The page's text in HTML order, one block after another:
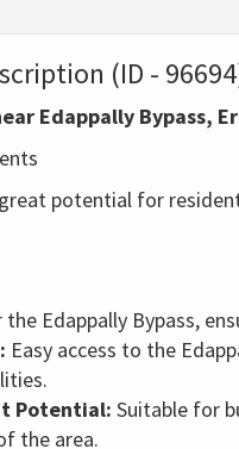
(ID -
Edappally Bypass,
potential for
Edappally Bypass,
Easy access to the
Potential: Suitable for
the area.